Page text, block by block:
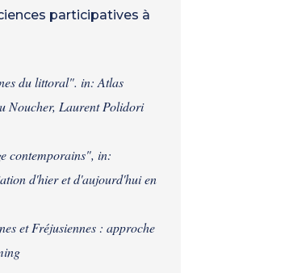
participatives à
du littoral". in: Atlas
Noucher, Laurent Polidori
contemporains", in:
d'hier et d'aujourd'hui en
et Fréjusiennes : approche